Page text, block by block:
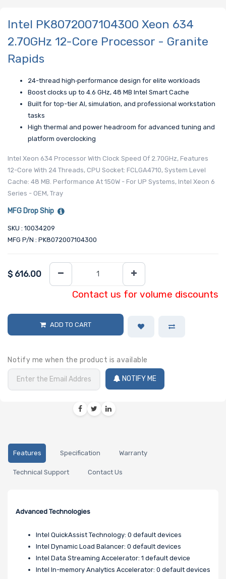
Intel PK8072007104300 Xeon 634
2.70GHz 12-Core Processor - Granite
Rapids
24-thread high‑performance design for elite workloads
Boost clocks up to 4.6 GHz, 48 MB Intel Smart Cache
Built for top-tier AI, simulation, and professional workstation
tasks
High thermal and power headroom for advanced tuning and
platform overclocking
Intel Xeon 634 Processor With Clock Speed Of 2.70GHz, Features
12-Core With 24 Threads, CPU Socket: FCLGA4710, System Level
Cache: 48 MB. Performance At 150W - For UP Systems, Intel Xeon 6
Series - OEM, Tray
MFG Drop Ship
SKU : 10034209
MFG P/N : PK8072007104300
$ 616.00
Contact us for volume discounts
ADD TO CART
Notify me when the product is available
NOTIFY ME
Features Specification Warranty
Technical Support Contact Us
Advanced Technologies
Intel QuickAssist Technology: 0 default devices
Intel Dynamic Load Balancer: 0 default devices
Intel Data Streaming Accelerator: 1 default device
Intel In-memory Analytics Accelerator: 0 default devices